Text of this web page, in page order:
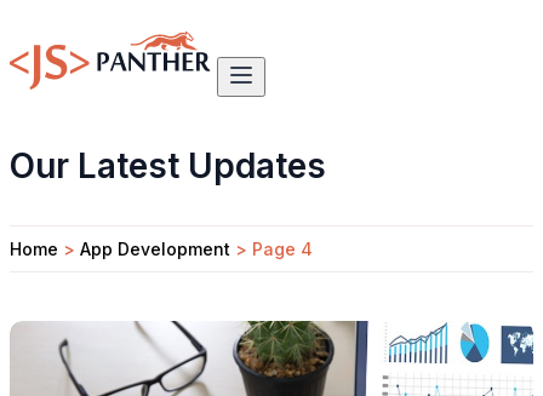
Our Latest Updates
Home > App Development > Page 4